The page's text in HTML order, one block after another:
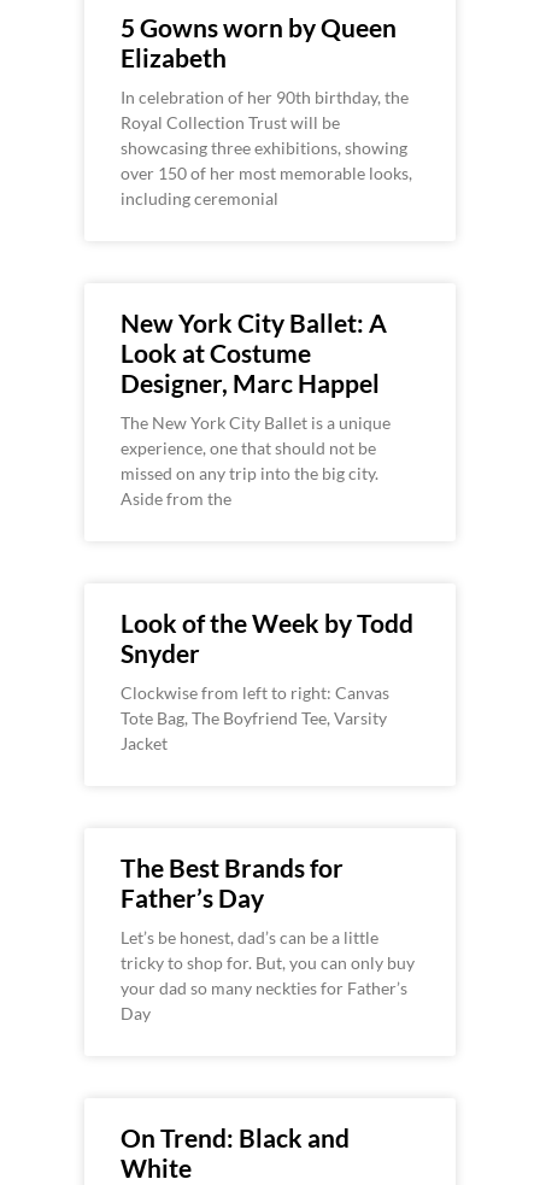
5 Gowns worn by Queen
Elizabeth
In celebration of her 90th birthday, the
Royal Collection Trust will be
showcasing three exhibitions, showing
over 150 of her most memorable looks,
including ceremonial
New York City Ballet: A
Look at Costume
Designer, Marc Happel
The New York City Ballet is a unique
experience, one that should not be
missed on any trip into the big city.
Aside from the
Look of the Week by Todd
Snyder
Clockwise from left to right: Canvas
Tote Bag, The Boyfriend Tee, Varsity
Jacket
The Best Brands for
Father’s Day
Let’s be honest, dad’s can be a little
tricky to shop for. But, you can only buy
your dad so many neckties for Father’s
Day
On Trend: Black and
White